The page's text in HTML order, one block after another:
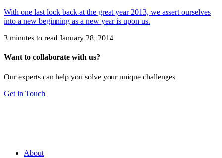
With one last look back at the great year 2013, we assert ourselves
into a new beginning as a new year is upon us.
3 minutes to read January 28, 2014
Want to collaborate with us?
Our experts can help you solve your unique challenges
Get in Touch
About